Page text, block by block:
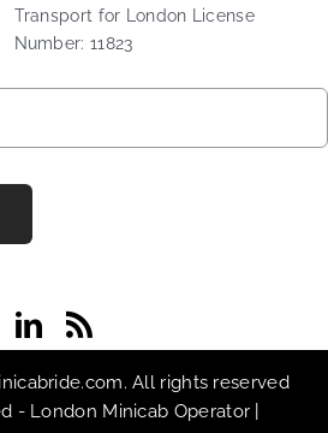
Transport for London License
Number: 11823
All rights reserved
- London Minicab Operator |